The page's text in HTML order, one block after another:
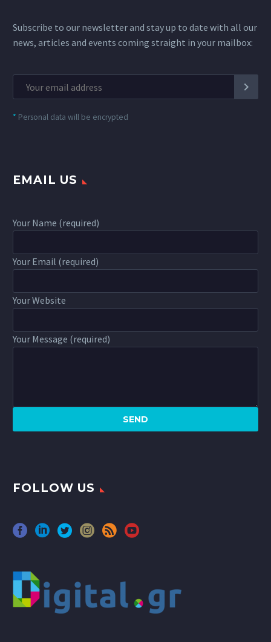
Subscribe to our newsletter and stay up to date with all our
news, articles and events coming straight in your mailbox:
* Personal data will be encrypted
EMAIL US
Your Name (required)
Your Email (required)
Your Website
Your Message (required)
FOLLOW US